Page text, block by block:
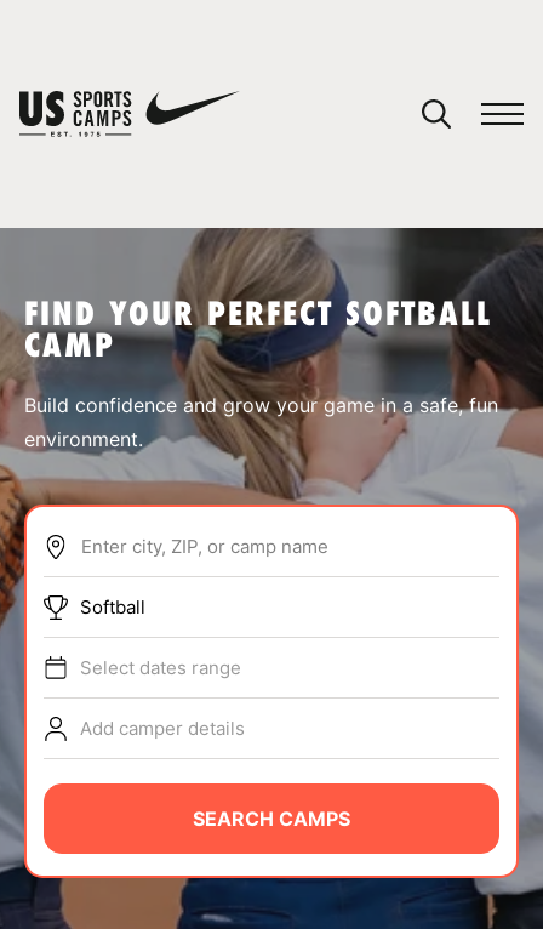
SPORTS
ABOUT
TIPS
NEWS
CAMP STORE
LOGIN
VIEW CART
FIND YOUR PERFECT SOFTBALL
CAMP
Build confidence and grow your game in a safe, fun
environment.
Enter city, ZIP, or camp name
Softball
Select dates range
Add camper details
SEARCH CAMPS
You have no camps in your cart.